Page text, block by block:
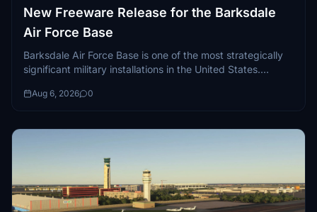
New Freeware Release for the Barksdale
Air Force Base
Barksdale Air Force Base is one of the most strategically
significant military installations in the United States.
Aug 6, 2026 0